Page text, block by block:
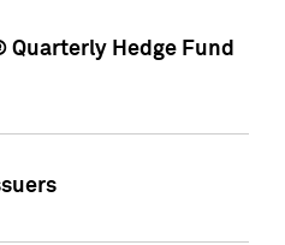
Quarterly Hedge Fund